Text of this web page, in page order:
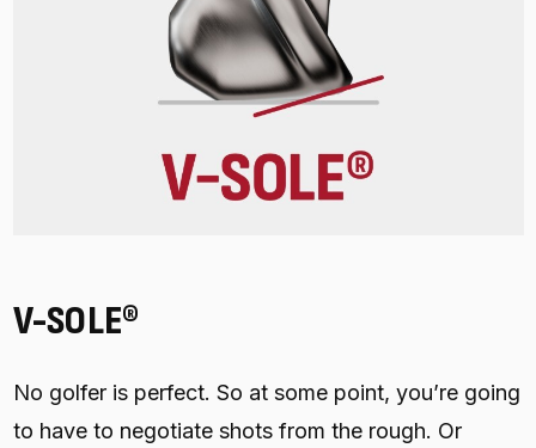
V-SOLE®
No golfer is perfect. So at some point, you’re going
to have to negotiate shots from the rough. Or